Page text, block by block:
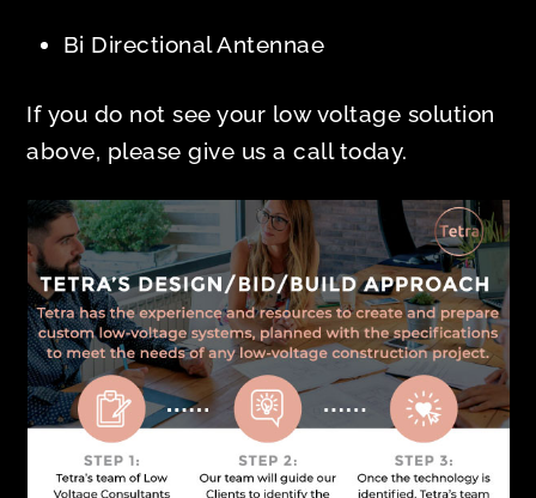
Bi Directional Antennae
If you do not see your low voltage solution
above, please give us a call today.